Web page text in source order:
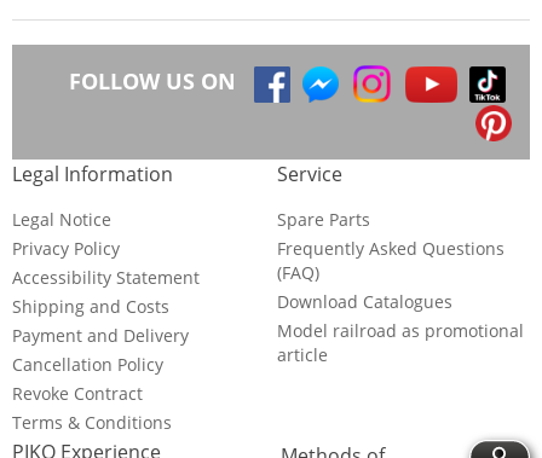
FOLLOW US ON
Legal Information
Legal Notice
Privacy Policy
Accessibility Statement
Shipping and Costs
Payment and Delivery
Cancellation Policy
Revoke Contract
Terms & Conditions
Service
Spare Parts
Frequently Asked Questions
(FAQ)
Download Catalogues
Model railroad as promotional
article
PIKO Experience